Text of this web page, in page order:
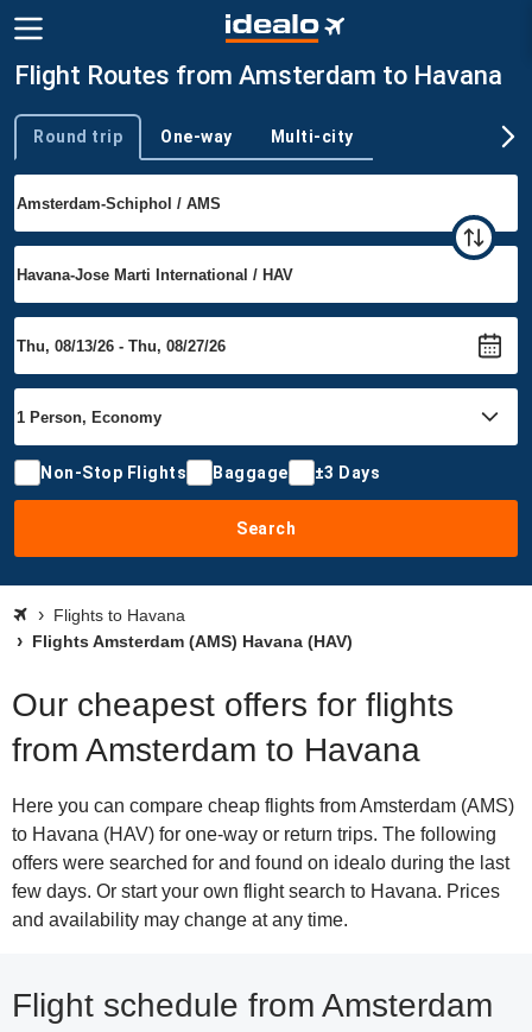
Flight Routes from Amsterdam to Havana
Trip type
Round trip One-way Multi-city
Non-Stop Flights Baggage ±3 Days
Search
Flights to Havana
Flights Amsterdam (AMS) Havana (HAV)
Our cheapest offers for flights
from Amsterdam to Havana
Here you can compare cheap flights from Amsterdam (AMS)
to Havana (HAV) for one-way or return trips. The following
offers were searched for and found on idealo during the last
few days. Or start your own flight search to Havana. Prices
and availability may change at any time.
Flight schedule from Amsterdam